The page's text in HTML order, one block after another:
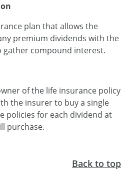
plan that allows the
premium dividends with the
gather compound interest.
of the life insurance policy
the insurer to buy a single
policies for each dividend at
purchase.
Back to top